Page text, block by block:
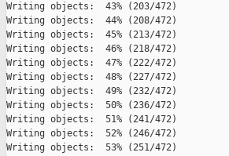
Writing objects:  43% (203/472)
Writing objects:  44% (208/472)
Writing objects:  45% (213/472)
Writing objects:  46% (218/472)
Writing objects:  47% (222/472)
Writing objects:  48% (227/472)
Writing objects:  49% (232/472)
Writing objects:  50% (236/472)
Writing objects:  51% (241/472)
Writing objects:  52% (246/472)
Writing objects:  53% (251/472)